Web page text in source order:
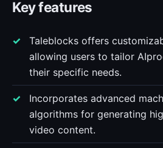
Key features
Taleblocks offers
allowing users to tailor
their specific needs.
Incorporates advanced
algorithms for generating
video content.